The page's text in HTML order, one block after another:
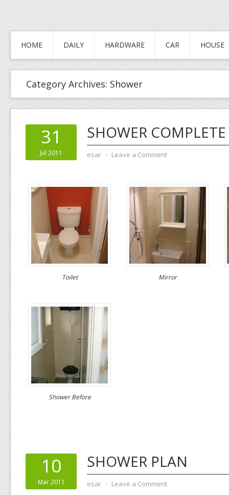
HOME DAILY HARDWARE CAR HOUSE
Category Archives: Shower
31
Jul 2011
SHOWER COMPLETE
esar ⋅ Leave a Comment
Toilet Mirror
Shower Before
10
Mar 2011
SHOWER PLAN
esar ⋅ Leave a Comment